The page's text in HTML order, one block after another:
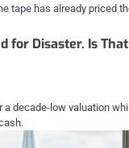
tape has already priced
for Disaster. Is
a decade-low valuation